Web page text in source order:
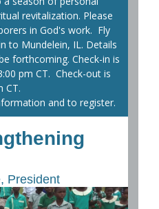
revitalization. Please
in God's work. Fly
to Mundelein, IL. Details
forthcoming. Check-in is
pm CT. Check-out is
CT.
and to register.
President